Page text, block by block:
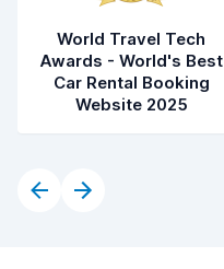
World Travel Tech
Awards - World's Best
Car Rental Booking
Website 2025